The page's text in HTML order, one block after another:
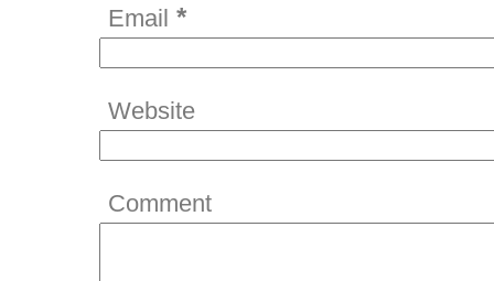
Email *
Website
Comment